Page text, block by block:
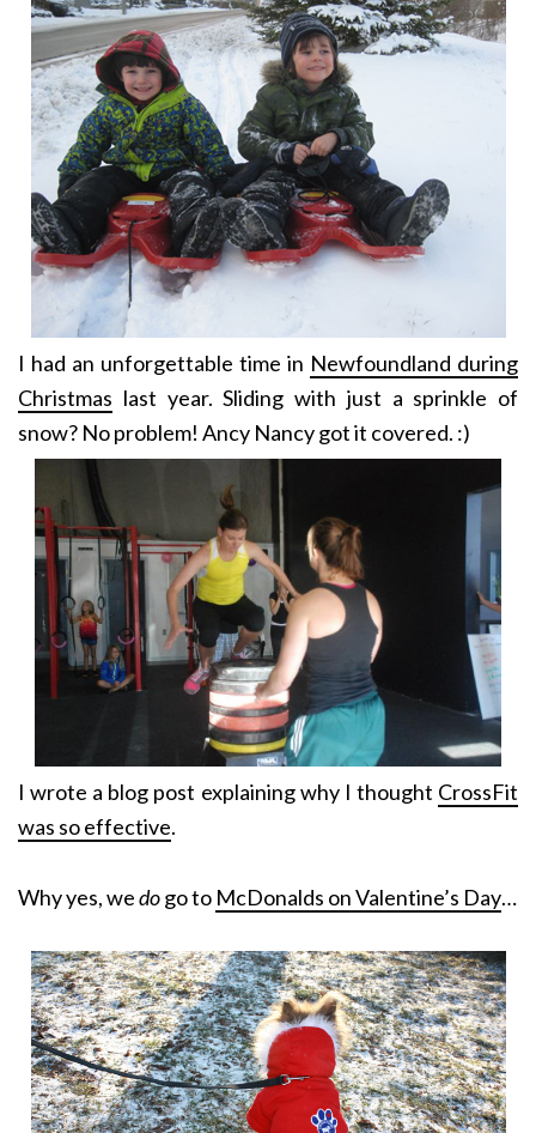
I had an unforgettable time in Newfoundland during
Christmas last year. Sliding with just a sprinkle of
snow? No problem! Ancy Nancy got it covered. :)
I wrote a blog post explaining why I thought CrossFit
was so effective.
Why yes, wedogo to McDonalds on Valentine’s Day…